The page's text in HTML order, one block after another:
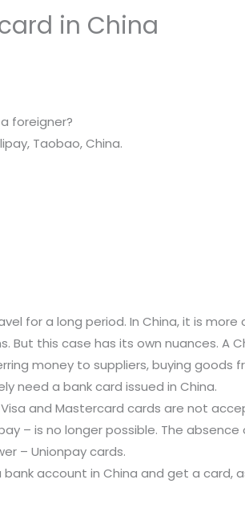
in China
foreigner?
Taobao, China.
for a long period. In China, it is
this case has its own nuances. A
money to suppliers, buying
need a bank card issued in China.
and Mastercard cards are not
– is no longer possible. The
– Unionpay cards.
account in China and get a card,